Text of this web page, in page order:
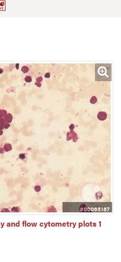
#00065167
and flow cytometry plots 1